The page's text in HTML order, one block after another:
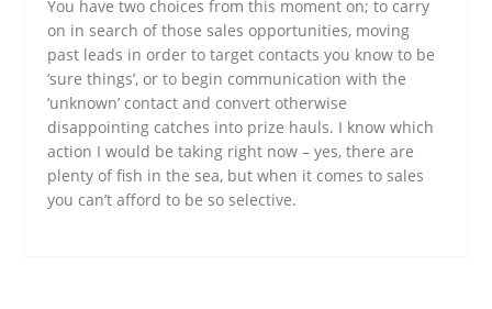
You have two choices from this moment on; to carry
on in search of those sales opportunities, moving
past leads in order to target contacts you know to be
‘sure things’, or to begin communication with the
‘unknown’ contact and convert otherwise
disappointing catches into prize hauls. I know which
action I would be taking right now – yes, there are
plenty of fish in the sea, but when it comes to sales
you can’t afford to be so selective.